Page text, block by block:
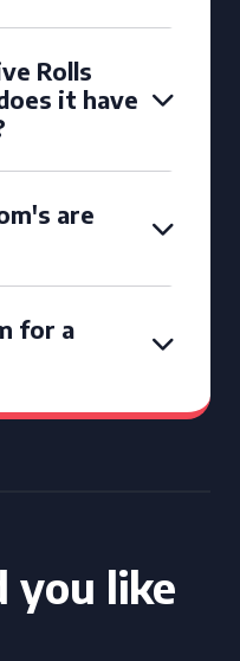
Rolls
it have
are
for a
you like